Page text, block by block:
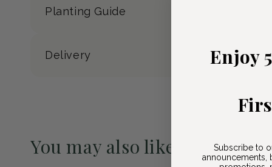
Planting Guide
Delivery
You may also like
Enjoy
Subscribe to
announcements,